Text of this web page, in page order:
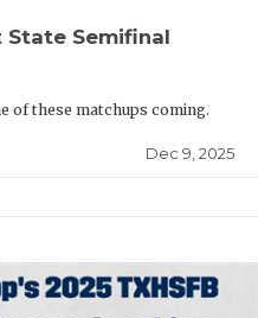
Semifinal
of these matchups coming.
Dec 9, 2025